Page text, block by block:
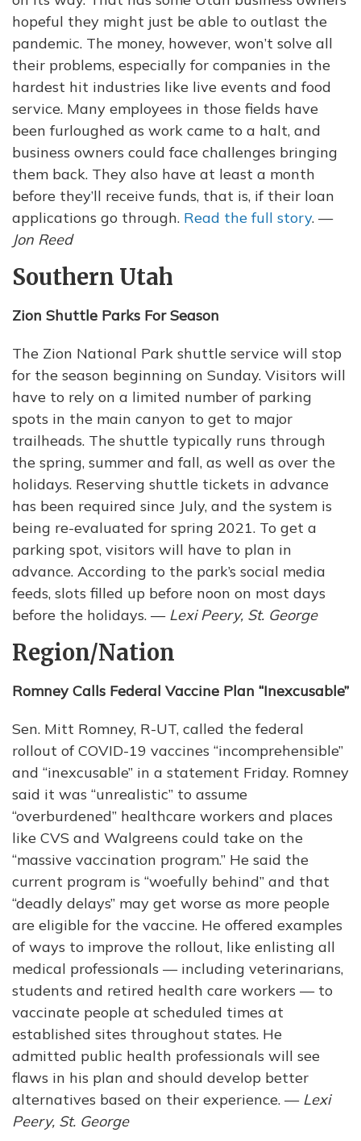
hopeful they might just be able to outlast the
pandemic. The money, however, won’t solve all
their problems, especially for companies in the
hardest hit industries like live events and food
service. Many employees in those fields have
been furloughed as work came to a halt, and
business owners could face challenges bringing
them back. They also have at least a month
before they’ll receive funds, that is, if their loan
applications go through. Read the full story. —
Jon Reed
Southern Utah
Zion Shuttle Parks For Season
The Zion National Park shuttle service will stop
for the season beginning on Sunday. Visitors will
have to rely on a limited number of parking
spots in the main canyon to get to major
trailheads. The shuttle typically runs through
the spring, summer and fall, as well as over the
holidays. Reserving shuttle tickets in advance
has been required since July, and the system is
being re-evaluated for spring 2021. To get a
parking spot, visitors will have to plan in
advance. According to the park’s social media
feeds, slots filled up before noon on most days
before the holidays. — Lexi Peery, St. George
Region/Nation
Romney Calls Federal Vaccine Plan “Inexcusable”
Sen. Mitt Romney, R-UT, called the federal
rollout of COVID-19 vaccines “incomprehensible”
and “inexcusable” in a statement Friday. Romney
said it was “unrealistic” to assume
“overburdened” healthcare workers and places
like CVS and Walgreens could take on the
“massive vaccination program.” He said the
current program is “woefully behind” and that
“deadly delays” may get worse as more people
are eligible for the vaccine. He offered examples
of ways to improve the rollout, like enlisting all
medical professionals — including veterinarians,
students and retired health care workers — to
vaccinate people at scheduled times at
established sites throughout states. He
admitted public health professionals will see
flaws in his plan and should develop better
alternatives based on their experience. — Lexi
Peery, St. George